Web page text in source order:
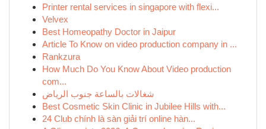
Printer rental services in singapore with flexi...
Velvex
Best Homeopathy Doctor in Jaipur
Article To Know on video production company in ...
Rankzura
How Much Do You Know About Video production
com...
شغالات بالساعة جنوب الرياض
Best Cosmetic Skin Clinic in Jubilee Hills with...
24 Club chính là sàn giải trí online hàn...